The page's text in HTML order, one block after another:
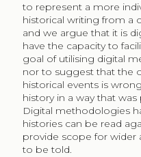
to represent a more
historical writing from a
and we argue that it is
have the capacity to
goal of utilising digital
nor to suggest that the
historical events is
history in a way that
Digital methodologies
histories can be read
provide scope for wider
to be told.